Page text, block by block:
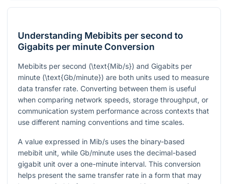
Understanding Mebibits per second to
Gigabits per minute Conversion
Mebibits per second (\text{Mib/s}) and Gigabits per
minute (\text{Gb/minute}) are both units used to measure
data transfer rate. Converting between them is useful
when comparing network speeds, storage throughput, or
communication system performance across contexts that
use different naming conventions and time scales.
A value expressed in Mib/s uses the binary-based
mebibit unit, while Gb/minute uses the decimal-based
gigabit unit over a one-minute interval. This conversion
helps present the same transfer rate in a form that may